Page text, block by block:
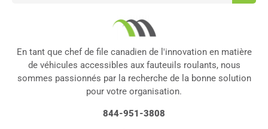
En tant que chef de file canadien de l'innovation en matière
de véhicules accessibles aux fauteuils roulants, nous
sommes passionnés par la recherche de la bonne solution
pour votre organisation.
844-951-3808